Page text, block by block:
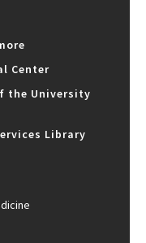
Center
the University
Library